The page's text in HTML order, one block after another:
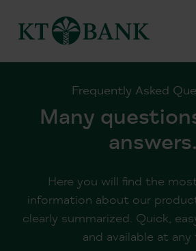
Frequently Asked
Many
answers.
Here you will find the
information about our
clearly summarized. Quick,
and available at any